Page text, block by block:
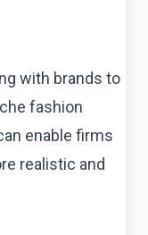
with brands to
fashion
enable firms
realistic and